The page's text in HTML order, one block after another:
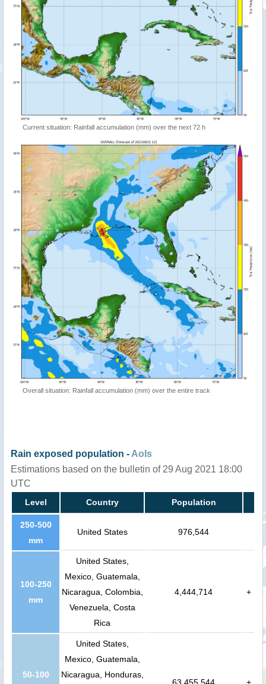
Current situation: Rainfall accumulation (mm) over the next 72 h
Overall situation: Rainfall accumulation (mm) over the entire track
Rain exposed population -AoIs
Estimations based on the bulletin of 29 Aug 2021 18:00
UTC
Level Country Population
250-500
mm
United States 976,544
100-250
mm
United States,
Mexico, Guatemala,
Nicaragua, Colombia,
Venezuela, Costa
Rica
4,444,714 +
50-100
United States,
Mexico, Guatemala,
Nicaragua, Honduras,